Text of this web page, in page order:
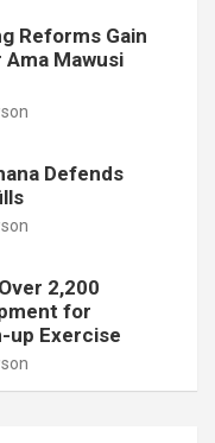
Reforms Gain
Mawusi
Defends
2,200
for
up Exercise